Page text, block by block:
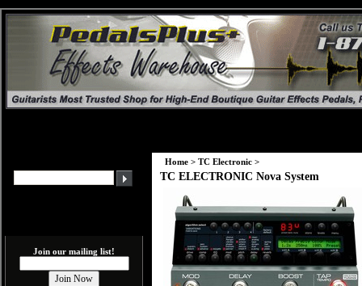
Join our mailing list!
Home > TC Electronic >
TC ELECTRONIC Nova System